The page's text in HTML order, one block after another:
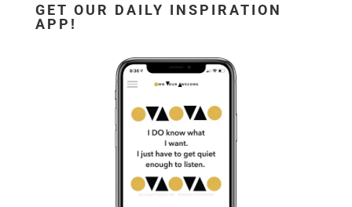
GET OUR DAILY INSPIRATION
APP!